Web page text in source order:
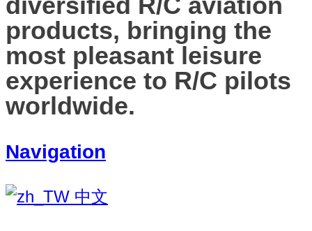
products, bringing the
most pleasant leisure
experience to R/C pilots
worldwide.
Navigation
中文